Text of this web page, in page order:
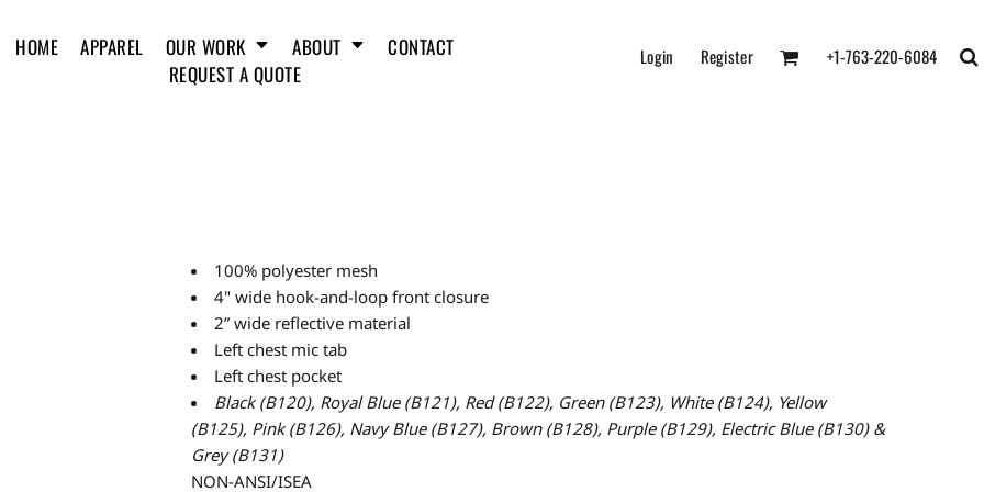
HOME APPAREL OUR WORK ABOUT
CONTACT
REQUEST A QUOTE
Login Register +1-763-220-6084
100% polyester mesh
4" wide hook-and-loop front closure
2” wide reflective material
Left chest mic tab
Left chest pocket
Black (B120), Royal Blue (B121), Red (B122), Green (B123), White (B124), Yellow
(B125), Pink (B126), Navy Blue (B127), Brown (B128), Purple (B129), Electric Blue (B130) &
Grey (B131)
NON-ANSI/ISEA